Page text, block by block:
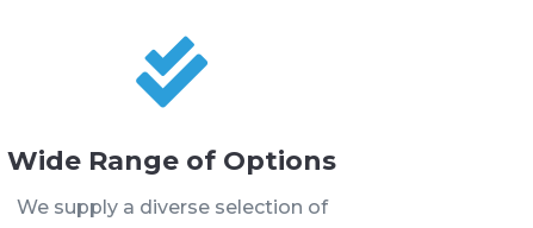

Wide Range of Options
We supply a diverse selection of